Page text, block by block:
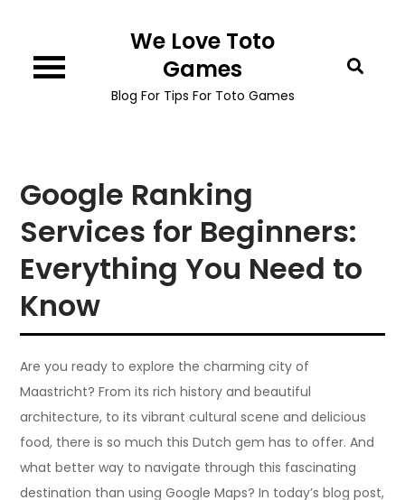
content
We Love Toto
Games
Blog For Tips For Toto Games
Google Ranking
Services for Beginners:
Everything You Need to
Know
Are you ready to explore the charming city of
Maastricht? From its rich history and beautiful
architecture, to its vibrant cultural scene and delicious
food, there is so much this Dutch gem has to offer. And
what better way to navigate through this fascinating
destination than using Google Maps? In today’s blog post,